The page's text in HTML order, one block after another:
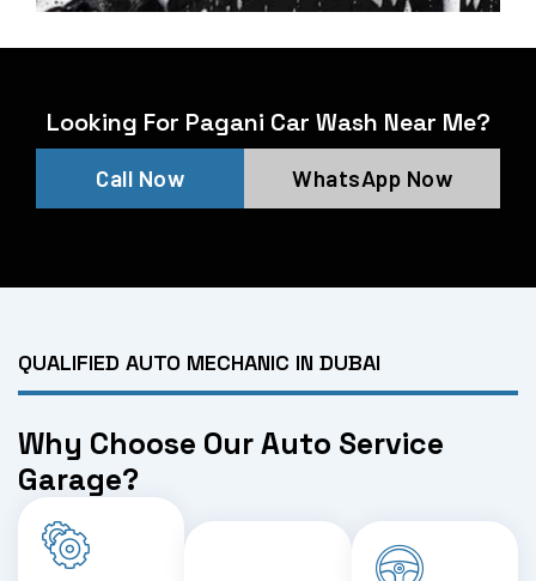
Looking For Pagani Car Wash Near Me?
Call Now WhatsApp Now
QUALIFIED AUTO MECHANIC IN DUBAI
Why Choose Our Auto Service
Garage?